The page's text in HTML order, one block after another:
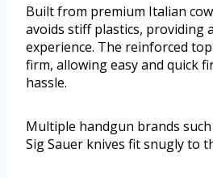
Built from premium Italian
avoids stiff plastics, providing
experience. The reinforced
firm, allowing easy and quick
hassle.
Multiple handgun brands
Sig Sauer knives fit snugly to